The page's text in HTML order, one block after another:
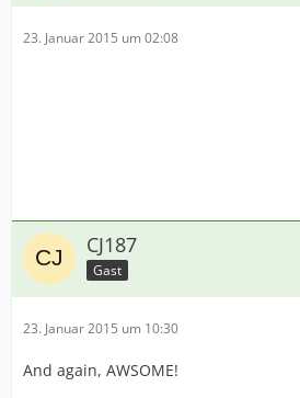
23. Januar 2015 um 02:08
CJ187
Gast
23. Januar 2015 um 10:30
And again, AWSOME!